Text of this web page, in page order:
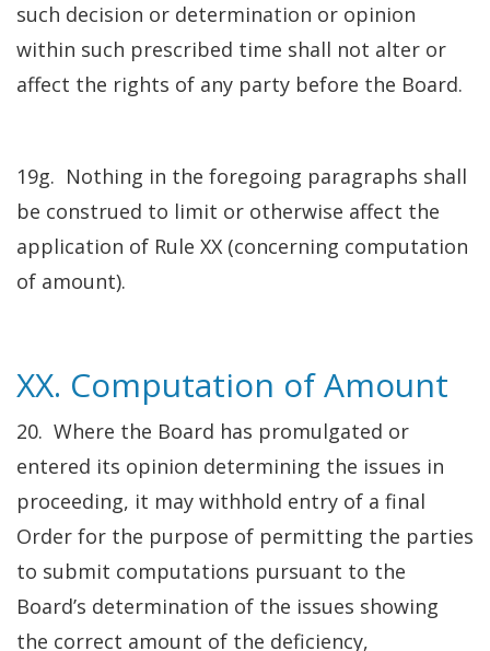
such decision or determination or opinion
within such prescribed time shall not alter or
affect the rights of any party before the Board.
19g. Nothing in the foregoing paragraphs shall
be construed to limit or otherwise affect the
application of Rule XX (concerning computation
of amount).
XX. Computation of Amount
20. Where the Board has promulgated or
entered its opinion determining the issues in
proceeding, it may withhold entry of a final
Order for the purpose of permitting the parties
to submit computations pursuant to the
Board’s determination of the issues showing
the correct amount of the deficiency,